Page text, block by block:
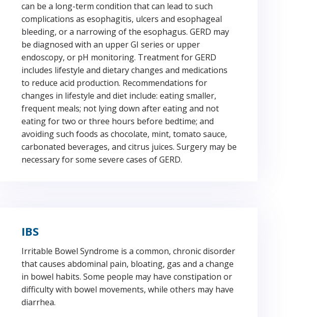
can be a long-term condition that can lead to such
complications as esophagitis, ulcers and esophageal
bleeding, or a narrowing of the esophagus. GERD may
be diagnosed with an upper GI series or upper
endoscopy, or pH monitoring. Treatment for GERD
includes lifestyle and dietary changes and medications
to reduce acid production. Recommendations for
changes in lifestyle and diet include: eating smaller,
frequent meals; not lying down after eating and not
eating for two or three hours before bedtime; and
avoiding such foods as chocolate, mint, tomato sauce,
carbonated beverages, and citrus juices. Surgery may be
necessary for some severe cases of GERD.
IBS
Irritable Bowel Syndrome is a common, chronic disorder
that causes abdominal pain, bloating, gas and a change
in bowel habits. Some people may have constipation or
difficulty with bowel movements, while others may have
diarrhea.